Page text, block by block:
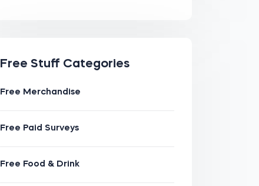
Free Stuff Categories
Free Merchandise
Free Paid Surveys
Free Food & Drink